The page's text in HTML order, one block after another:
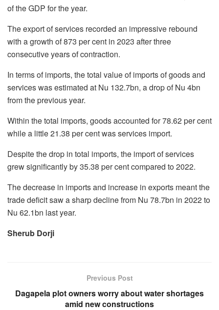
of the GDP for the year.
The export of services recorded an impressive rebound
with a growth of 873 per cent in 2023 after three
consecutive years of contraction.
In terms of imports, the total value of imports of goods and
services was estimated at Nu 132.7bn, a drop of Nu 4bn
from the previous year.
Within the total imports, goods accounted for 78.62 per cent
while a little 21.38 per cent was services import.
Despite the drop in total imports, the import of services
grew significantly by 35.38 per cent compared to 2022.
The decrease in imports and increase in exports meant the
trade deficit saw a sharp decline from Nu 78.7bn in 2022 to
Nu 62.1bn last year.
Sherub Dorji
Previous Post
Dagapela plot owners worry about water shortages
amid new constructions